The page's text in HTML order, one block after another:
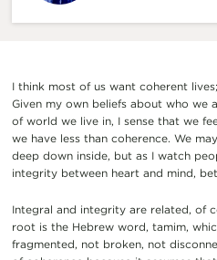
I think most of us want coherent
Given my own beliefs about who we
of world we live in, I sense that we
we have less than coherence. We
deep down inside, but as I watch
integrity between heart and mind,
Integral and integrity are related, of
root is the Hebrew word, tamim,
fragmented, not broken, not